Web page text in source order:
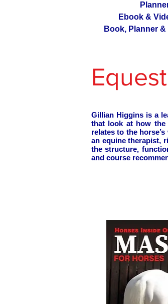
Ebook &
Book, Planner
Gillian Higgins is a
that look at how the
relates to the
an equine therapist,
the structure,
and course